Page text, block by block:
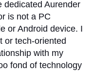
dedicated Aurender
is not a PC
or Android device. I
or tech-oriented
with my
fond of technology